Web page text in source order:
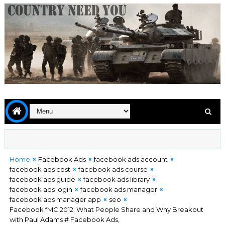
Home Facebook Ads
facebook ads account
facebook ads cost
facebook ads course
facebook ads guide
facebook ads library
facebook ads login
facebook ads manager
facebook ads manager app
seo
Facebook fMC 2012: What People Share and Why Breakout
with Paul Adams # Facebook Ads,